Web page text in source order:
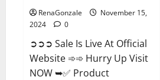
RenaGonzale
November 15,
2024
0
➲➲➲ Sale Is Live At Official
Website ➾➾ Hurry Up Visit
NOW ➥✅ Product